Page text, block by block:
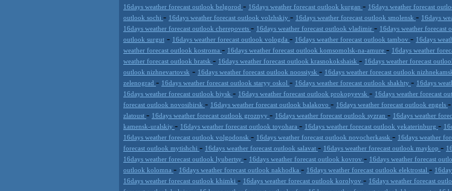
16days weather forecast outlook belgorod - 16days weather forecast outlook kurgan - 16days weather forecast
outlook sochi - 16days weather forecast outlook volzhskiy - 16days weather forecast outlook smolensk - 16days
16days weather forecast outlook cherepovets - 16days weather forecast outlook vladimir - 16days weather forecast
outlook surgut - 16days weather forecast outlook vologda - 16days weather forecast outlook tambov - 16days
weather forecast outlook kostroma - 16days weather forecast outlook komsomolsk-na-amure - 16days weather
weather forecast outlook bratsk - 16days weather forecast outlook krasnokokshaisk - 16days weather forecast
outlook nizhnevartovsk - 16days weather forecast outlook noossiysk - 16days weather forecast outlook
zelenograd - 16days weather forecast outlook staryy oskol - 16days weather forecast outlook shakhty - 16days
16days weather forecast outlook biysk - 16days weather forecast outlook prokopyevsk - 16days weather forecast
forecast outlook novosibirsk - 16days weather forecast outlook balakovo - 16days weather forecast outlook engels -
zlatoust - 16days weather forecast outlook groznyy - 16days weather forecast outlook syzran - 16days weather
kamensk-uralskiy - 16days weather forecast outlook toyohara - 16days weather forecast outlook yekaterinburg -
16days weather forecast outlook volgodonsk - 16days weather forecast outlook novocherkassk - 16days weather
forecast outlook mytishchi - 16days weather forecast outlook salavat - 16days weather forecast outlook maykop -
16days weather forecast outlook lyubertsy - 16days weather forecast outlook kovrov - 16days weather forecast
outlook kolomna - 16days weather forecast outlook nakhodka - 16days weather forecast outlook elektrostal -
16days weather forecast outlook khimki - 16days weather forecast outlook korolyov - 16days weather forecast